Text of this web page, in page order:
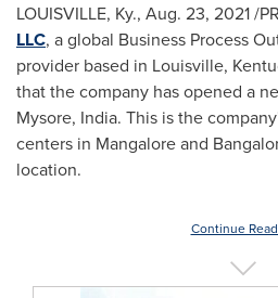
LOUISVILLE, Ky., Aug. 23, 2021/
LLC, a global Business Process
provider based in Louisville,
that the company has opened a
Mysore, India. This is the
centers in Mangalore and
location.
Continue